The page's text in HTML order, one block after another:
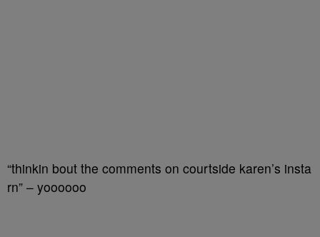
“thinkin bout the comments on courtside karen’s insta
rn” – yoooooo